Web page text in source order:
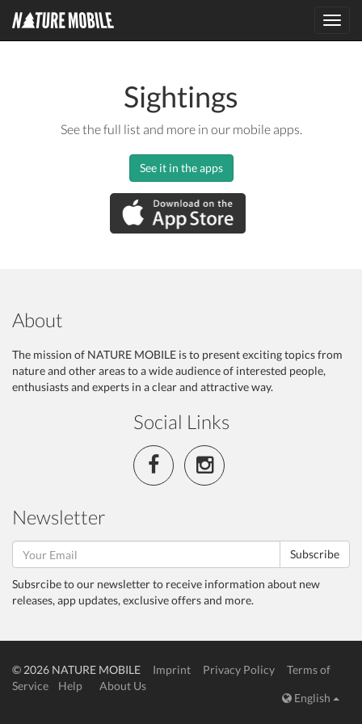
Sightings
See the full list and more in our mobile apps.
See it in the apps
About
The mission of NATURE MOBILE is to present exciting topics from
nature and other areas to a wide audience of interested people,
enthusiasts and experts in a clear and attractive way.
Social Links
Newsletter
Subscribe
Subsrcibe to our newsletter to receive information about new
releases, app updates, exclusive offers and more.
© 2026 NATURE MOBILE Imprint Privacy Policy
Terms of
Service
Help
About Us
English